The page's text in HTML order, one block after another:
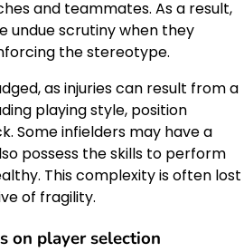
and teammates. As a result,
undue scrutiny when they
the stereotype.
as injuries can result from a
playing style, position
Some infielders may have a
possess the skills to perform
This complexity is often lost
of fragility.
on player selection